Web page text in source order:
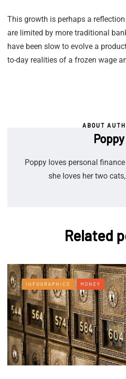
This growth is perhaps a
are limited by more traditional
have been slow to evolve a
to-day realities of a frozen wage
ABOUT
Poppy
Poppy loves personal
she loves her two
Related
INFOGRAPHICS MONEY